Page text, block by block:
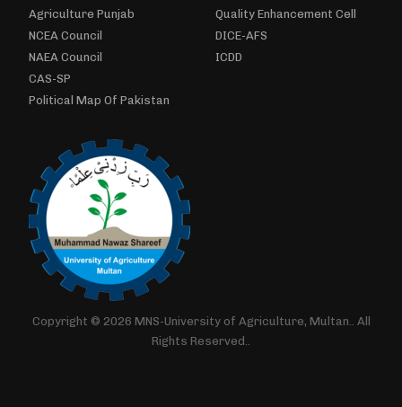
Agriculture Punjab
NCEA Council
NAEA Council
CAS-SP
Political Map Of Pakistan
Quality Enhancement Cell
DICE-AFS
ICDD
Copyright © 2026 MNS-University of Agriculture, Multan.. All
Rights Reserved..